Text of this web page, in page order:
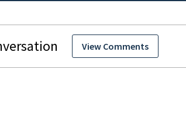
View Comments